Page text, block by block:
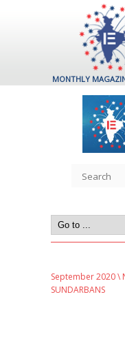
MONTHLY
September 2020\
SUNDARBANS